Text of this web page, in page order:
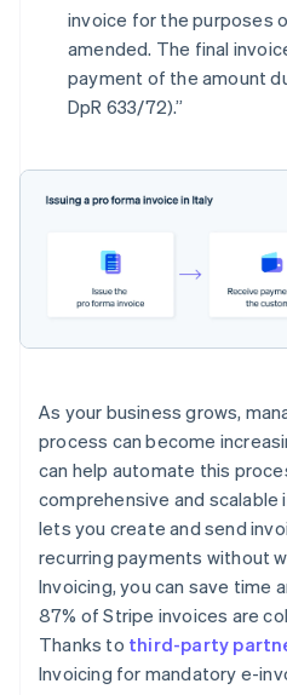
invoice for the purposes
amended. The final
payment of the amount
DpR 633/72).”
As your business grows,
process can become
can help automate this
comprehensive and
lets you create and send
recurring payments without
Invoicing, you can save time
87% of Stripe invoices are
Thanks to third-party
Invoicing for mandatory e-